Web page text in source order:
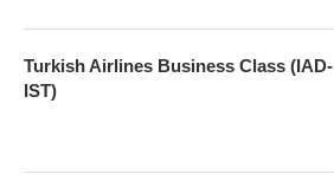
Turkish Airlines Business Class (IAD-
IST)